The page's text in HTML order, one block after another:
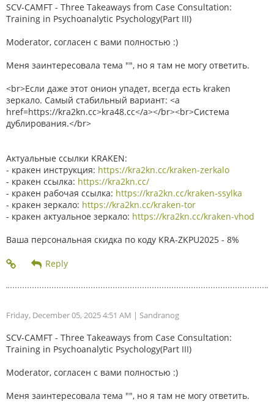
SCV-CAMFT - Three Takeaways from Case Consultation:
Training in Psychoanalytic Psychology(Part III)
Moderator, согласен с вами полностью :)
Меня заинтересовала тема "", но я там не могу ответить.
<br>Если даже этот онион упадет, всегда есть kraken
зеркало. Самый стабильный вариант: <a
href=https://kra2kn.cc>kra48.cc</a></br><br>Система
дублирования.</br>
Актуальные ссылки KRAKEN:
- кракен инструкция: https://kra2kn.cc/kraken-zerkalo
- кракен ссылка: https://kra2kn.cc/
- кракен рабочая ссылка: https://kra2kn.cc/kraken-ssylka
- кракен зеркало: https://kra2kn.cc/kraken-tor
- кракен актуальное зеркало: https://kra2kn.cc/kraken-vhod
Ваша персональная скидка по коду KRA-ZKPU2025 - 8%
Friday, December 05, 2025 4:51 AM | Sandranog
SCV-CAMFT - Three Takeaways from Case Consultation:
Training in Psychoanalytic Psychology(Part III)
Moderator, согласен с вами полностью :)
Меня заинтересовала тема "", но я там не могу ответить.